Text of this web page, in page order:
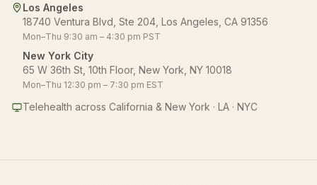
Los Angeles
18740 Ventura Blvd, Ste 204, Los Angeles, CA 91356
Mon–Thu 9:30 am – 4:30 pm PST
New York City
65 W 36th St, 10th Floor, New York, NY 10018
Mon–Thu 12:30 pm – 7:30 pm EST
Telehealth across California & New York · LA · NYC